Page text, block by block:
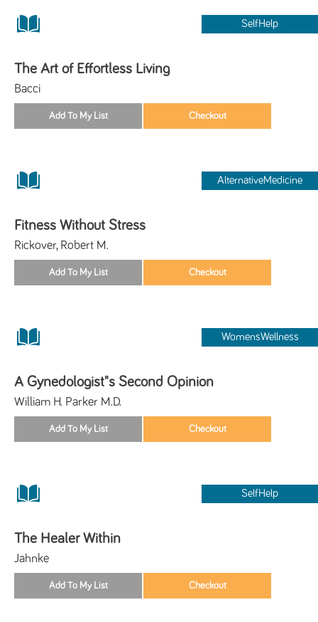
SelfHelp
The Art of Effortless Living
Bacci
AlternativeMedicine
Fitness Without Stress
Rickover, Robert M.
WomensWellness
A Gynedologist"s Second Opinion
William H. Parker M.D.
SelfHelp
The Healer Within
Jahnke